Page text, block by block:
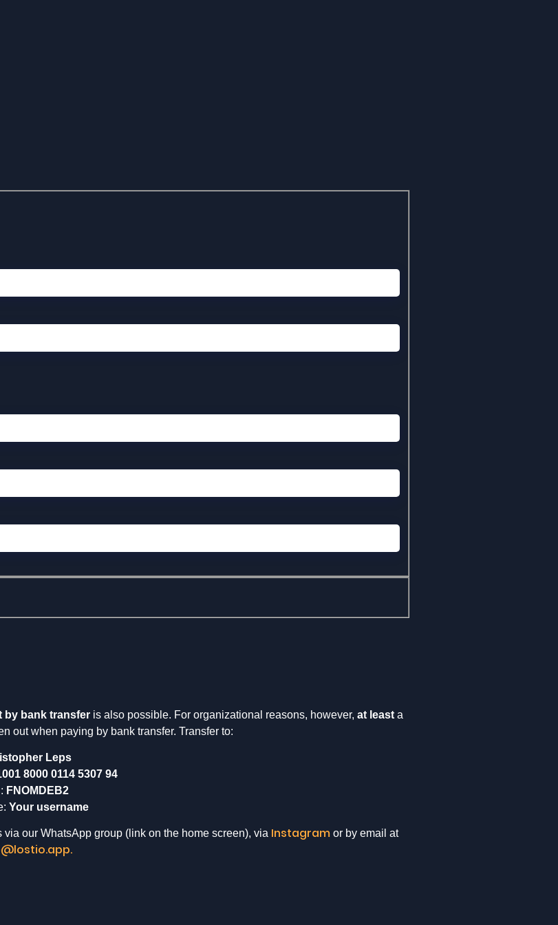
by bank transfer is also possible. For organizational reasons, however, at least a
out when paying by bank transfer. Transfer to:
Leps
8000 0114 5307 94
FNOMDEB2
Your username
our WhatsApp group (link on the home screen), via Instagramor by email at